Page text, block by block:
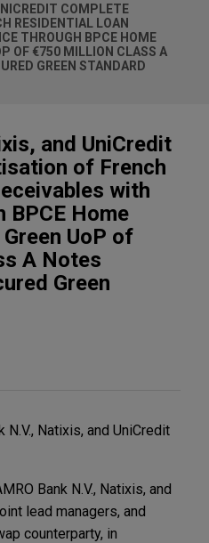
COMPLETE
RESIDENTIAL LOAN
THROUGH BPCE HOME
OF €750 MILLION CLASS A
GREEN STANDARD
and UniCredit
of French
with
BPCE Home
UoP of
A Notes
Green
N.V., Natixis, and UniCredit
Bank N.V., Natixis, and
lead managers, and
counterparty, in